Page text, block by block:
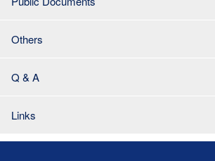
Others
Q & A
Links